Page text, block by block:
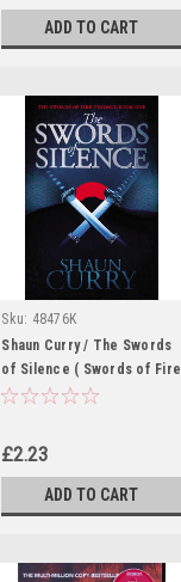
ADD TO CART
Sku: 48476K
Shaun Curry / The Swords
of Silence ( Swords of Fire
Trilogy - Book 1 )
£2.23
ADD TO CART